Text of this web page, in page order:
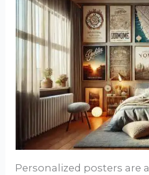
Personalized posters are